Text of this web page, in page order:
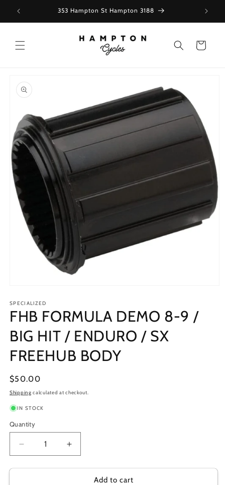
content
353 Hampton St Hampton 3188
Cart
product
information
1
in
modal
SPECIALIZED
FHB FORMULA DEMO 8-9 /
BIG HIT / ENDURO / SX
FREEHUB BODY
Regular
price
$50.00
Shipping calculated at checkout.
IN STOCK
Quantity
Decrease
quantity
for
Increase
quantity
for
Add to cart